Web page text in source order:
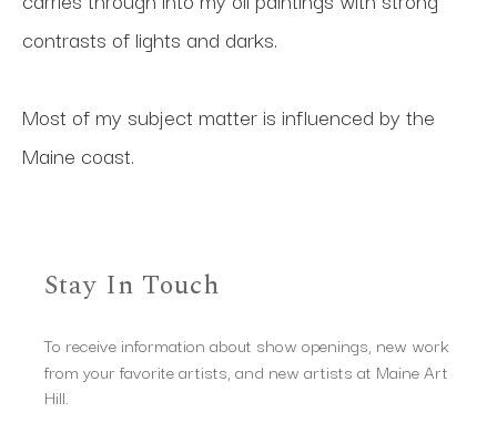
contrasts of lights and darks.
Most of my subject matter is influenced by the
Maine coast.
Stay In Touch
To receive information about show openings, new work
from your favorite artists, and new artists at Maine Art
Hill.